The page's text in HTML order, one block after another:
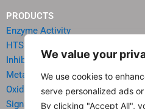
We value your
We use cookies to
serve personalized ads
By clicking "Accept All",
PRODUCTS
Enzyme Activity
HTS Reagents & Kits
Inhibitor HTS Kits
Metabolism
Oxidative Stress
Signal Transduction